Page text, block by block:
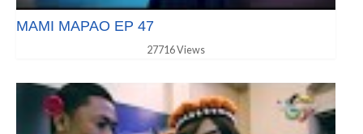
MAMI MAPAO EP 47
27716 Views